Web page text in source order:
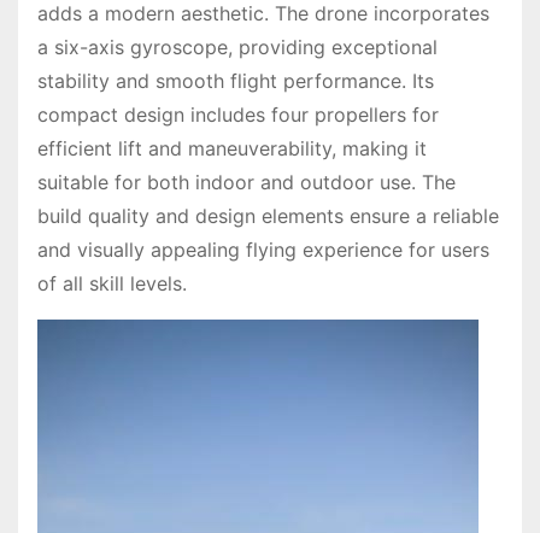
adds a modern aesthetic. The drone incorporates
a six-axis gyroscope, providing exceptional
stability and smooth flight performance. Its
compact design includes four propellers for
efficient lift and maneuverability, making it
suitable for both indoor and outdoor use. The
build quality and design elements ensure a reliable
and visually appealing flying experience for users
of all skill levels.